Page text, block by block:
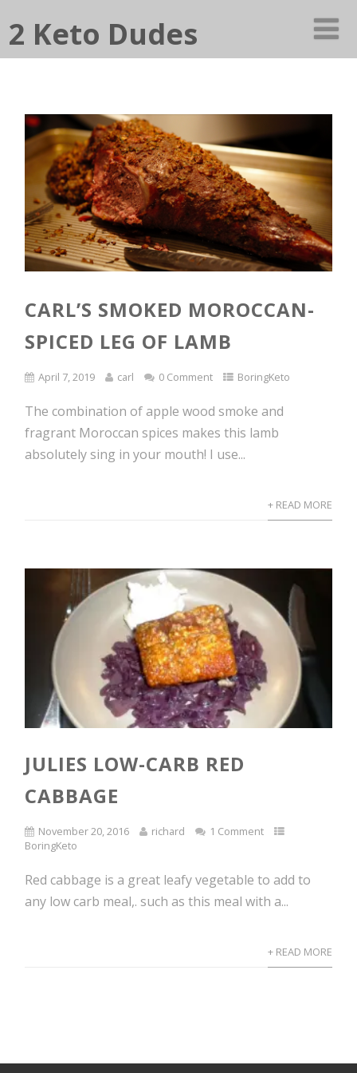
2 Keto Dudes
CARL’S SMOKED MOROCCAN-
SPICED LEG OF LAMB
April 7, 2019 carl 0 Comment BoringKeto
The combination of apple wood smoke and
fragrant Moroccan spices makes this lamb
absolutely sing in your mouth! I use...
+ READ MORE
JULIES LOW-CARB RED
CABBAGE
November 20, 2016 richard
1 Comment
BoringKeto
Red cabbage is a great leafy vegetable to add to
any low carb meal,. such as this meal with a...
+ READ MORE